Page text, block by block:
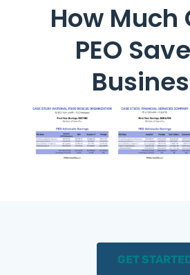
How Much
PEO
GET